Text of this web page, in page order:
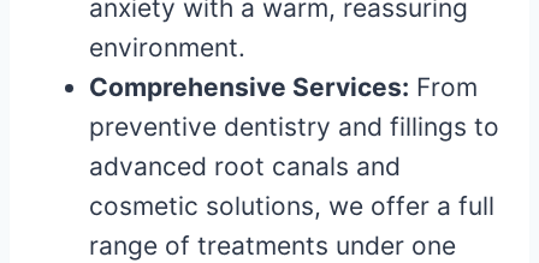
anxiety with a warm, reassuring
environment.
Comprehensive Services: From
preventive dentistry and fillings to
advanced root canals and
cosmetic solutions, we offer a full
range of treatments under one